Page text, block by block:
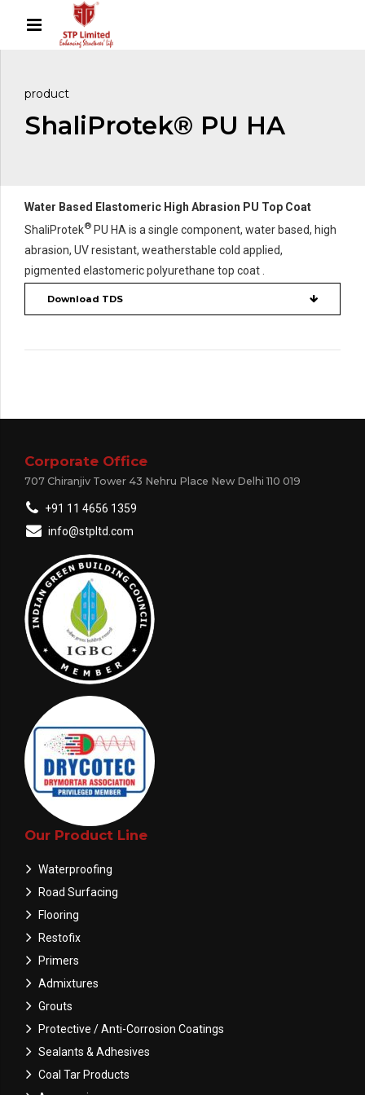
product
ShaliProtek® PU HA
Water Based Elastomeric High Abrasion PU Top Coat
ShaliProtek® PU HA is a single component, water based, high
abrasion, UV resistant, weatherstable cold applied,
pigmented elastomeric polyurethane top coat .
Download TDS
Corporate Office
707 Chiranjiv Tower 43 Nehru Place New Delhi 110 019
+91 11 4656 1359
info@stpltd.com
Our Product Line
Waterproofing
Road Surfacing
Flooring
Restofix
Primers
Admixtures
Grouts
Protective / Anti-Corrosion Coatings
Sealants & Adhesives
Coal Tar Products